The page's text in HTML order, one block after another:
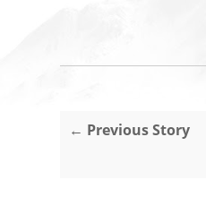
← Previous Story